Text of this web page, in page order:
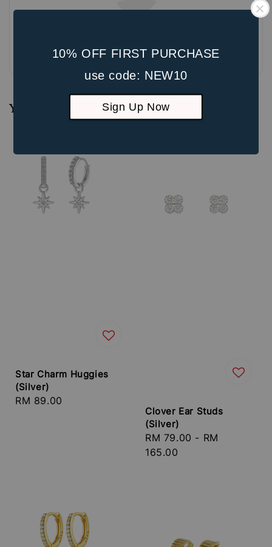
10% OFF FIRST PURCHASE
use code: NEW10
Sign Up Now
Be the first to review
You may also like
Star Charm Huggies
(Silver)
Regular
RM 89.00
Clover Ear Studs
(Silver)
Regular
price
RM 79.00 - RM
165.00